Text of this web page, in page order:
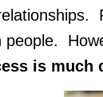
people.
is much